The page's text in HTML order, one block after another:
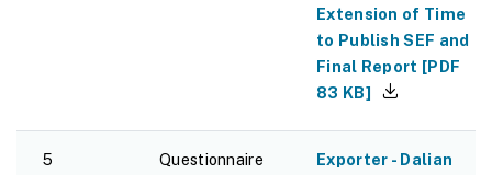
Extension of Time
to Publish SEF and
Final Report [PDF
83 KB]
5 Questionnaire
Exporter - Dalian